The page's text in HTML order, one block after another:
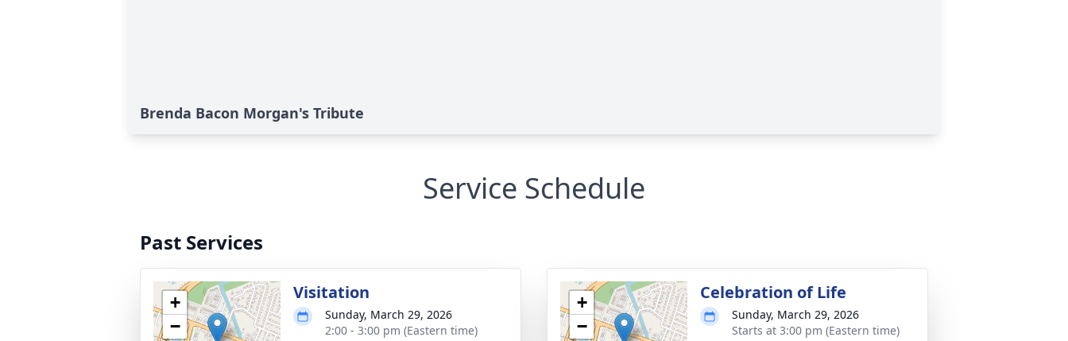
Brenda Bacon Morgan's Tribute
Service Schedule
Past Services
+
−
Visitation
Sunday, March 29, 2026
2:00 - 3:00 pm (Eastern time)
+
−
Celebration of Life
Sunday, March 29, 2026
Starts at 3:00 pm (Eastern time)